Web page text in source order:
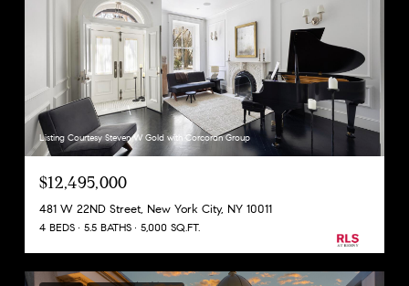
Listing Courtesy Steven W Gold with Corcoran Group
$12,495,000
481 W 22ND Street, New York City, NY 10011
4 BEDS 5.5 BATHS 5,000 SQ.FT.